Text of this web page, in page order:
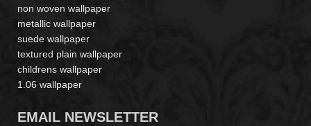
non woven wallpaper
metallic wallpaper
suede wallpaper
textured plain wallpaper
childrens wallpaper
1.06 wallpaper
EMAIL NEWSLETTER